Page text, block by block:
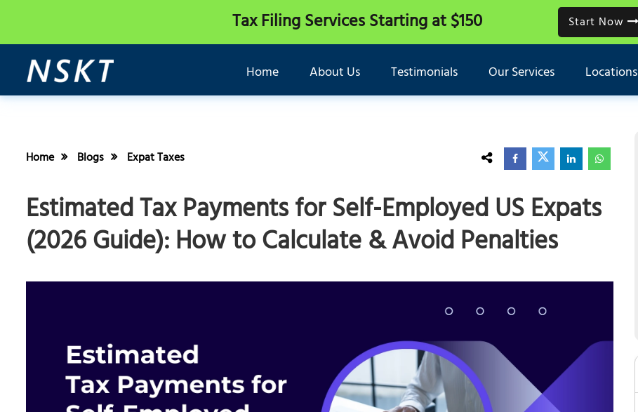
Tax Filing ServicesStarting at $150 Start Now
Home About Us Testimonials Our Services Locations
Home Blogs Expat Taxes
Estimated Tax Payments for Self-Employed US Expats
(2026 Guide): How to Calculate & Avoid Penalties